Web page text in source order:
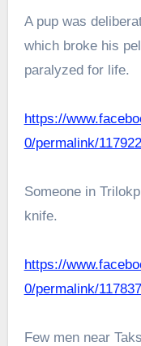
A pup was
which broke his
paralyzed for life.
https://
0/permalink/
Someone in
knife.
https://
0/permalink/
Few men near